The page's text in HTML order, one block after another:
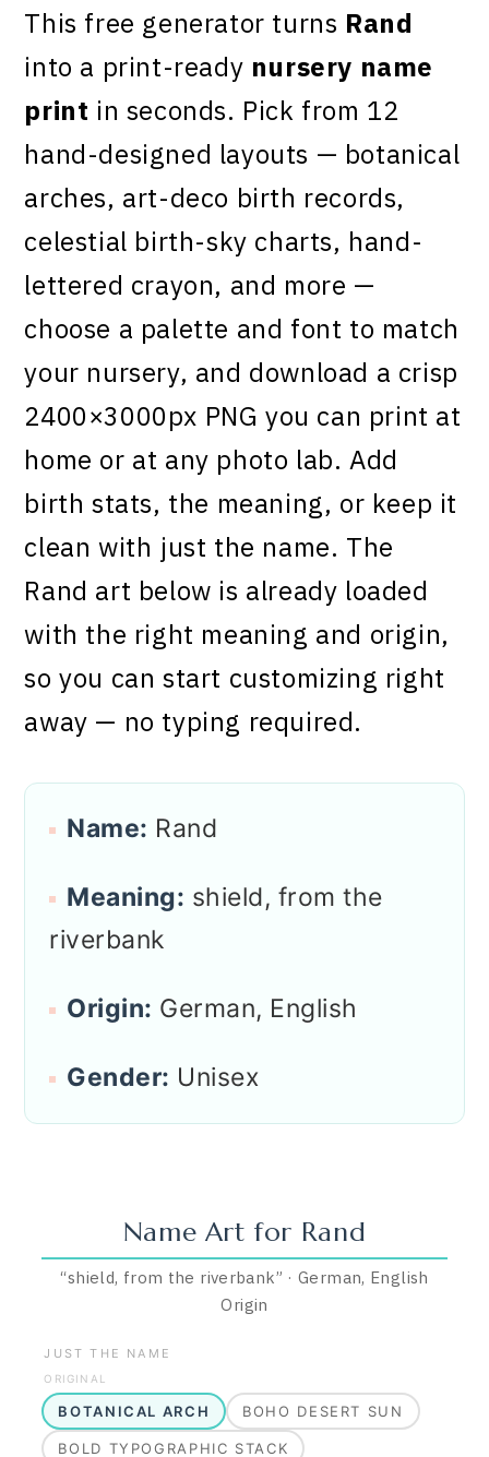
This free generator turns Rand
into a print-ready nursery name
print in seconds. Pick from 12
hand-designed layouts — botanical
arches, art-deco birth records,
celestial birth-sky charts, hand-
lettered crayon, and more —
choose a palette and font to match
your nursery, and download a crisp
2400×3000px PNG you can print at
home or at any photo lab. Add
birth stats, the meaning, or keep it
clean with just the name. The
Rand art below is already loaded
with the right meaning and origin,
so you can start customizing right
away — no typing required.
Name: Rand
Meaning: shield, from the
riverbank
Origin: German, English
Gender: Unisex
Name Art for Rand
“shield, from the riverbank” · German, English
Origin
JUST THE NAME
ORIGINAL
BOTANICAL ARCH BOHO DESERT SUN
BOLD TYPOGRAPHIC STACK